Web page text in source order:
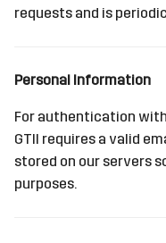
h
i
requests and is
Personal Information
For authentication with
GTII requires a valid
stored on our servers
purposes.